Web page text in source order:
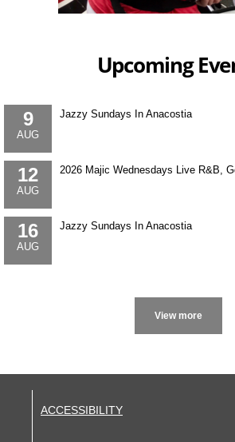
Upcoming
9
AUG
Jazzy Sundays In Anacostia
12
AUG
2026 Majic Wednesdays Live R&B,
16
AUG
Jazzy Sundays In Anacostia
More
ACCESSIBILITY